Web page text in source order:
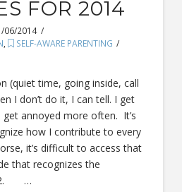
FOR 2014
06/2014
,
SELF-AWARE PARENTING
time, going inside, call
I don’t do it, I can tell. I get
annoyed more often. It’s
how I contribute to every
it’s difficult to access that
that recognizes the
2. …